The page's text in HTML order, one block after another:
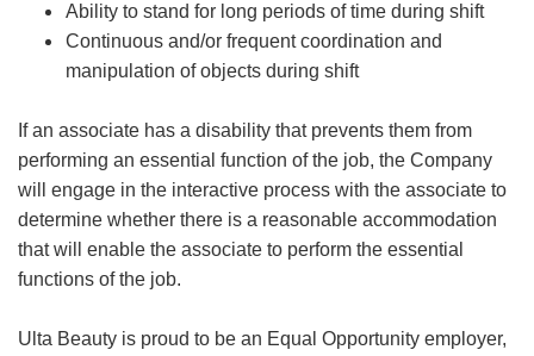
Ability to stand for long periods of time during shift
Continuous and/or frequent coordination and
manipulation of objects during shift
If an associate has a disability that prevents them from
performing an essential function of the job, the Company
will engage in the interactive process with the associate to
determine whether there is a reasonable accommodation
that will enable the associate to perform the essential
functions of the job.
Ulta Beauty is proud to be an Equal Opportunity employer,